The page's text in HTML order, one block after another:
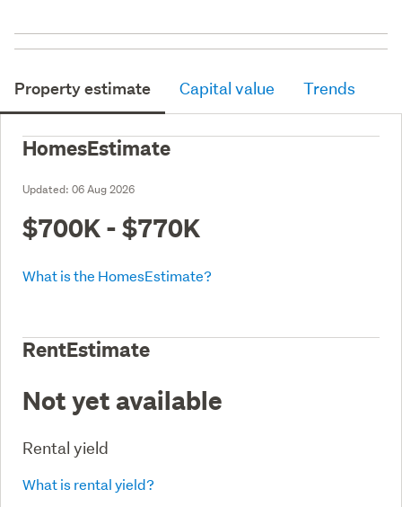
Property estimate Capital value Trends
HomesEstimate
Updated: 06 Aug 2026
$700K - $770K
What is the HomesEstimate?
RentEstimate
Not yet available
Rental yield
What is rental yield?